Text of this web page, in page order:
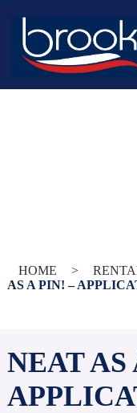
HOME >
AS A PIN! –
NEAT AS